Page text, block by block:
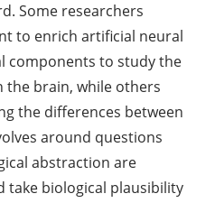
. Some researchers
to enrich artificial neural
components to study the
the brain, while others
the differences between
around questions
abstraction are
take biological plausibility